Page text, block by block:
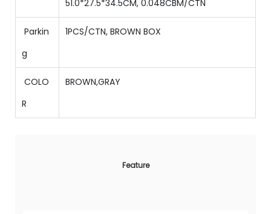
51.0*27.5*34.5CM, 0.048CBM/CTN
Parkin
g
1PCS/CTN, BROWN BOX
COLO
R
BROWN,GRAY
Feature